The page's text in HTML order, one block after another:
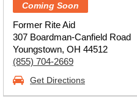
Coming Soon
Former Rite Aid
307 Boardman-Canfield Road
Youngstown, OH 44512
(855) 704-2669
Get Directions